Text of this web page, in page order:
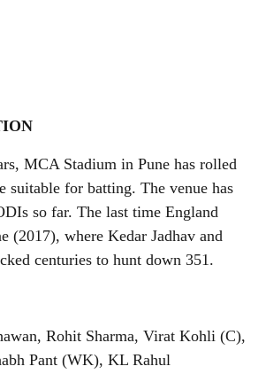
MCA Stadium in Pune has rolled
suitable for batting. The venue has
so far. The last time England
(2017), where Kedar Jadhav and
centuries to hunt down 351.
Rohit Sharma, Virat Kohli (C),
Pant (WK), KL Rahul